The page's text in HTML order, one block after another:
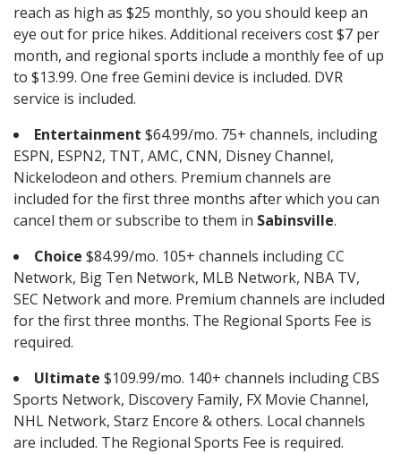
reach as high as $25 monthly, so you should keep an
eye out for price hikes. Additional receivers cost $7 per
month, and regional sports include a monthly fee of up
to $13.99. One free Gemini device is included. DVR
service is included.
Entertainment $64.99/mo. 75+ channels, including
ESPN, ESPN2, TNT, AMC, CNN, Disney Channel,
Nickelodeon and others. Premium channels are
included for the first three months after which you can
cancel them or subscribe to them in Sabinsville.
Choice $84.99/mo. 105+ channels including CC
Network, Big Ten Network, MLB Network, NBA TV,
SEC Network and more. Premium channels are included
for the first three months. The Regional Sports Fee is
required.
Ultimate $109.99/mo. 140+ channels including CBS
Sports Network, Discovery Family, FX Movie Channel,
NHL Network, Starz Encore & others. Local channels
are included. The Regional Sports Fee is required.